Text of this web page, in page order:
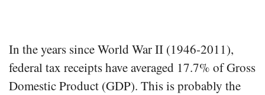
In the years since World War II (1946-2011),
federal tax receipts have averaged 17.7% of Gross
Domestic Product (GDP). This is probably the